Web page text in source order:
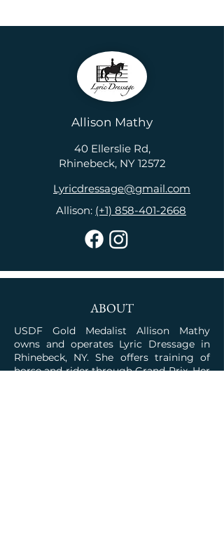
Allison Mathy
40 Ellerslie Rd,
Rhinebeck, NY 12572
Lyricdressage@gmail.com
Allison: (+1) 858-401-2668
ABOUT
USDF Gold Medalist Allison Mathy
owns and operates Lyric Dressage in
Rhinebeck, NY. She offers training of
horse and rider through Grand Prix. Her